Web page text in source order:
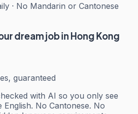
· No Mandarin or Cantonese
dream job in Hong Kong
guaranteed
with AI so you only see
English. No Cantonese. No